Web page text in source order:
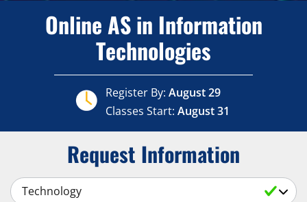
Online AS in Information
Technologies
Register By: August 29
Classes Start: August 31
Request Information
Select a Subject